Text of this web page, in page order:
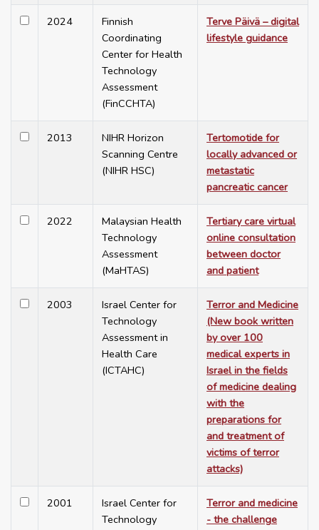
2024
Finnish
Coordinating
Center for Health
Technology
Assessment
(FinCCHTA)
Terve Päivä – digital
lifestyle guidance
2013
NIHR Horizon
Scanning Centre
(NIHR HSC)
Tertomotide for
locally advanced or
metastatic
pancreatic cancer
2022
Malaysian Health
Technology
Assessment
(MaHTAS)
Tertiary care virtual
online consultation
between doctor
and patient
2003
Israel Center for
Technology
Assessment in
Health Care
(ICTAHC)
Terror and Medicine
(New book written
by over 100
medical experts in
Israel in the fields
of medicine dealing
with the
preparations for
and treatment of
victims of terror
attacks)
2001
Israel Center for
Technology
Terror and medicine
- the challenge